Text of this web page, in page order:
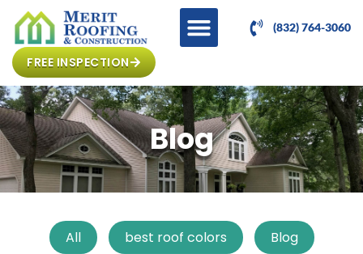
(832) 764-3060
FREE INSPECTION
Blog
All best roof colors Blog